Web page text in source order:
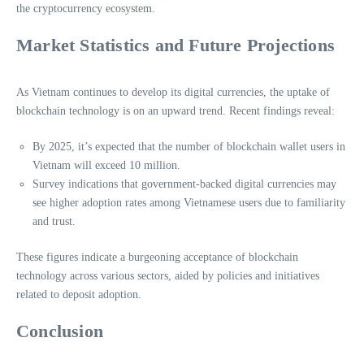
the cryptocurrency ecosystem.
Market Statistics and Future Projections
As Vietnam continues to develop its digital currencies, the uptake of
blockchain technology is on an upward trend. Recent findings reveal:
By 2025, it’s expected that the number of blockchain wallet users in
Vietnam will exceed 10 million.
Survey indications that government-backed digital currencies may
see higher adoption rates among Vietnamese users due to familiarity
and trust.
These figures indicate a burgeoning acceptance of blockchain
technology across various sectors, aided by policies and initiatives
related to deposit adoption.
Conclusion